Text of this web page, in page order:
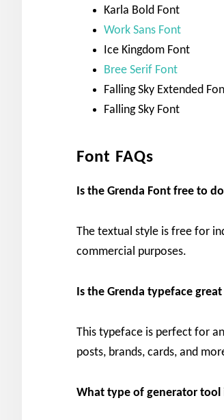
Karla Bold Font
Work Sans Font
Ice Kingdom Font
Bree Serif Font
Falling Sky Extended
Falling Sky Font
Font FAQs
Is the Grenda Font free to
The textual style is free for
commercial purposes.
Is the Grenda typeface
This typeface is perfect for
posts, brands, cards, and
What type of generator tool